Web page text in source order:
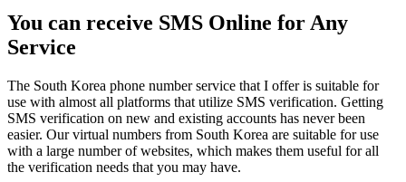
You can receive SMS Online for Any
Service
The South Korea phone number service that I offer is suitable for
use with almost all platforms that utilize SMS verification. Getting
SMS verification on new and existing accounts has never been
easier. Our virtual numbers from South Korea are suitable for use
with a large number of websites, which makes them useful for all
the verification needs that you may have.